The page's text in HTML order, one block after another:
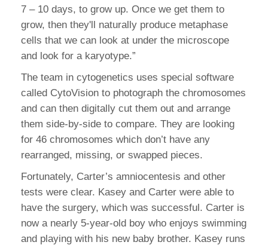
7 – 10 days, to grow up. Once we get them to
grow, then they'll naturally produce metaphase
cells that we can look at under the microscope
and look for a karyotype.”
The team in cytogenetics uses special software
called CytoVision to photograph the chromosomes
and can then digitally cut them out and arrange
them side-by-side to compare. They are looking
for 46 chromosomes which don’t have any
rearranged, missing, or swapped pieces.
Fortunately, Carter’s amniocentesis and other
tests were clear. Kasey and Carter were able to
have the surgery, which was successful. Carter is
now a nearly 5-year-old boy who enjoys swimming
and playing with his new baby brother. Kasey runs